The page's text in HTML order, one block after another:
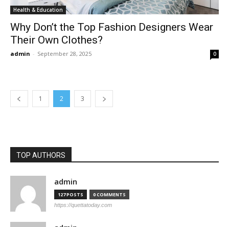
Health & Education
Why Don’t the Top Fashion Designers Wear
Their Own Clothes?
admin - September 28, 2025 0
1 2 3
TOP AUTHORS
admin
127 POSTS 0 COMMENTS
https://quettatoday.com